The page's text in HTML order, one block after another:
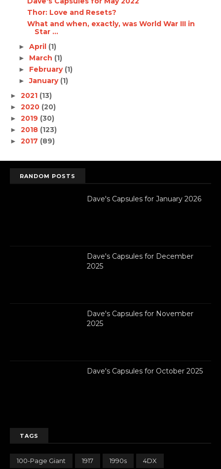
Thor: Love and Resets?
What and when, exactly, was World War III in
Star ...
► April (1)
► March (1)
► February (1)
►January (1)
► 2021 (13)
► 2020 (20)
► 2019 (30)
► 2018 (123)
► 2017 (89)
RANDOM POSTS
Dave's Capsules for January 2026
Dave's Capsules for December
2025
Dave's Capsules for November
2025
Dave's Capsules for October 2025
TAGS
100-Page Giant 1917 1990s 4DX